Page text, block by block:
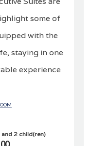
some of
with the
staying in one
experience
2 child(ren)